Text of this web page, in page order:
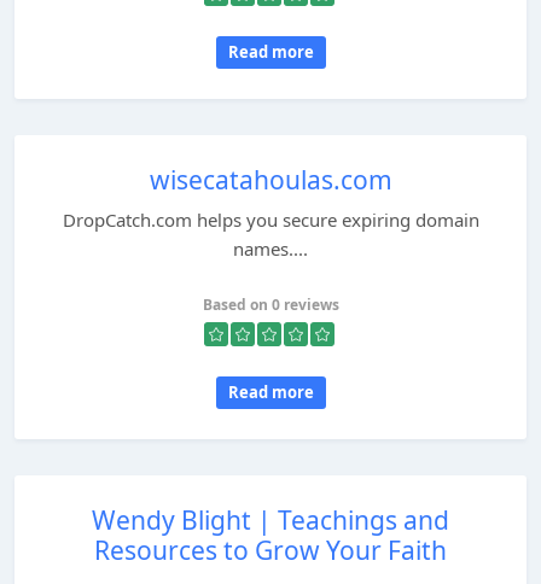
Read more
wisecatahoulas.com
DropCatch.com helps you secure expiring domain
names....
Based on 0 reviews
Read more
Wendy Blight | Teachings and
Resources to Grow Your Faith